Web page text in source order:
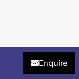
Enquire